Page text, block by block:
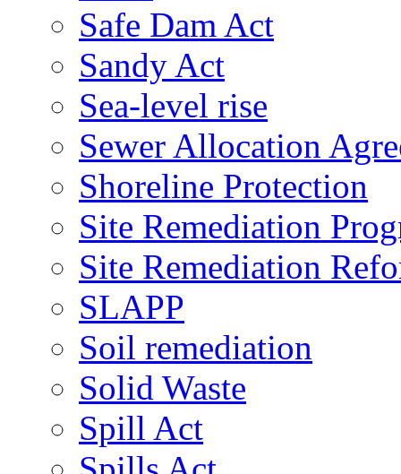
Safe Dam Act
Sandy Act
Sea-level rise
Sewer Allocation
Shoreline Protection
Site Remediation
Site Remediation
SLAPP
Soil remediation
Solid Waste
Spill Act